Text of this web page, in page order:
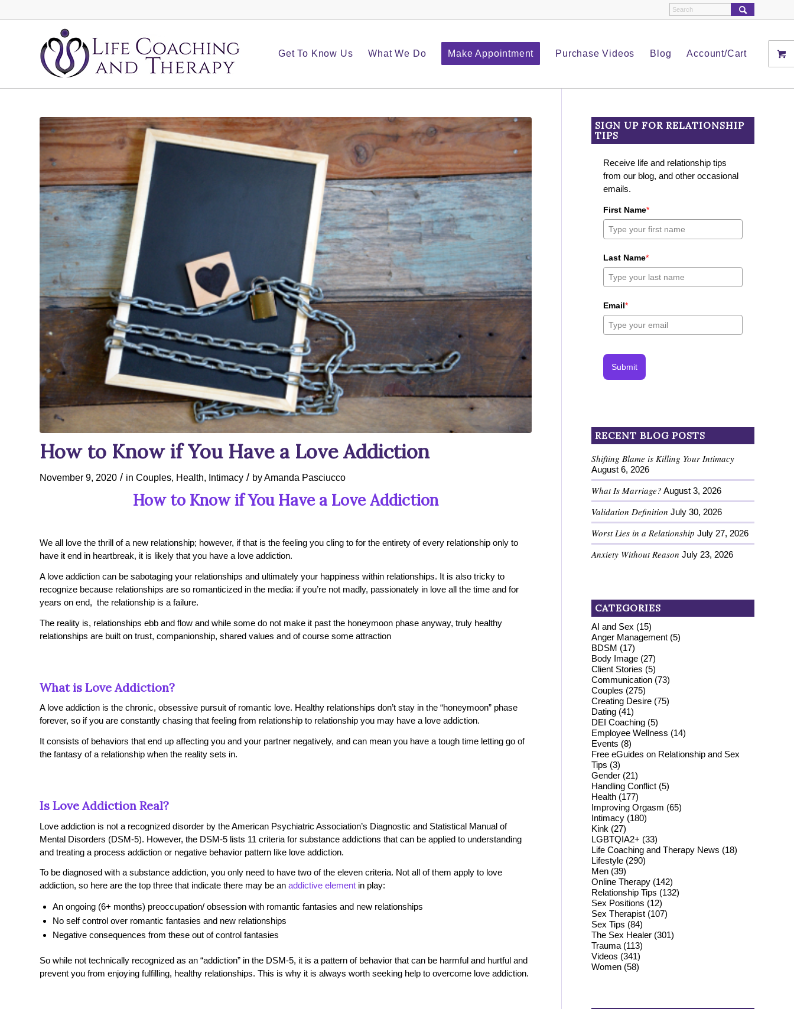
Get To Know Us What We Do Make Appointment Purchase Videos Blog Account/Cart
How to Know if You Have a Love Addiction
November 9, 2020 / in Couples, Health, Intimacy / byAmanda Pasciucco
How to Know if You Have a Love Addiction
We all love the thrill of a new relationship; however, if that is the feeling you cling to for the entirety of every relationship only to
have it end in heartbreak, it is likely that you have a love addiction.
A love addiction can be sabotaging your relationships and ultimately your happiness within relationships. It is also tricky to
recognize because relationships are so romanticized in the media: if you’re not madly, passionately in love all the time and for
years on end, the relationship is a failure.
The reality is, relationships ebb and flow and while some do not make it past the honeymoon phase anyway, truly healthy
relationships are built on trust, companionship, shared values and of course some attraction
What is Love Addiction?
A love addiction is the chronic, obsessive pursuit of romantic love. Healthy relationships don’t stay in the “honeymoon” phase
forever, so if you are constantly chasing that feeling from relationship to relationship you may have a love addiction.
It consists of behaviors that end up affecting you and your partner negatively, and can mean you have a tough time letting go of
the fantasy of a relationship when the reality sets in.
Is Love Addiction Real?
Love addiction is not a recognized disorder by the American Psychiatric Association’s Diagnostic and Statistical Manual of
Mental Disorders (DSM-5). However, the DSM-5 lists 11 criteria for substance addictions that can be applied to understanding
and treating a process addiction or negative behavior pattern like love addiction.
To be diagnosed with a substance addiction, you only need to have two of the eleven criteria. Not all of them apply to love
addiction, so here are the top three that indicate there may be an addictive element in play:
An ongoing (6+ months) preoccupation/ obsession with romantic fantasies and new relationships
No self control over romantic fantasies and new relationships
Negative consequences from these out of control fantasies
So while not technically recognized as an “addiction” in the DSM-5, it is a pattern of behavior that can be harmful and hurtful and
prevent you from enjoying fulfilling, healthy relationships. This is why it is always worth seeking help to overcome love addiction.
SIGN UP FOR RELATIONSHIP
TIPS
Receive life and relationship tips
from our blog, and other occasional
emails.
First Name*
Last Name*
Email*
Submit
RECENT BLOG POSTS
Shifting Blame is Killing Your Intimacy
August 6, 2026
What Is Marriage? August 3, 2026
Validation Definition July 30, 2026
Worst Lies in a Relationship July 27, 2026
Anxiety Without Reason July 23, 2026
CATEGORIES
AI and Sex (15)
Anger Management (5)
BDSM (17)
Body Image (27)
Client Stories (5)
Communication (73)
Couples (275)
Creating Desire (75)
Dating (41)
DEI Coaching (5)
Employee Wellness (14)
Events (8)
Free eGuides on Relationship and Sex
Tips (3)
Gender (21)
Handling Conflict (5)
Health (177)
Improving Orgasm (65)
Intimacy (180)
Kink (27)
LGBTQIA2+ (33)
Life Coaching and Therapy News (18)
Lifestyle (290)
Men (39)
Online Therapy (142)
Relationship Tips (132)
Sex Positions (12)
Sex Therapist (107)
Sex Tips (84)
The Sex Healer (301)
Trauma (113)
Videos (341)
Women (58)